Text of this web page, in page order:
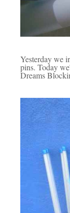
Yesterday we
pins. Today
Dreams